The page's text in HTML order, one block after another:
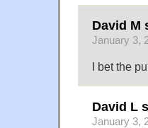
David M
January 3,
I bet the
David L
January 3,